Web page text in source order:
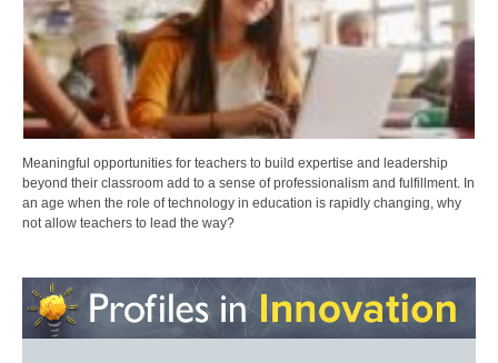
Meaningful opportunities for teachers to build expertise and leadership
beyond their classroom add to a sense of professionalism and fulfillment. In
an age when the role of technology in education is rapidly changing, why
not allow teachers to lead the way?